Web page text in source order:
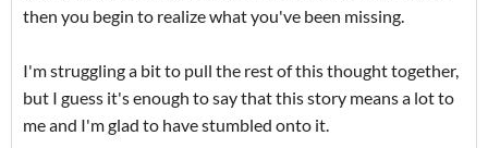
then you begin to realize what you've been missing.
I'm struggling a bit to pull the rest of this thought together,
but I guess it's enough to say that this story means a lot to
me and I'm glad to have stumbled onto it.